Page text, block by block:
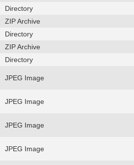
Directory
ZIP Archive
Directory
ZIP Archive
Directory
JPEG Image
JPEG Image
JPEG Image
JPEG Image